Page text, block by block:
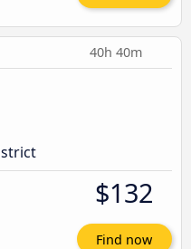
40h 40m
$132
Find now